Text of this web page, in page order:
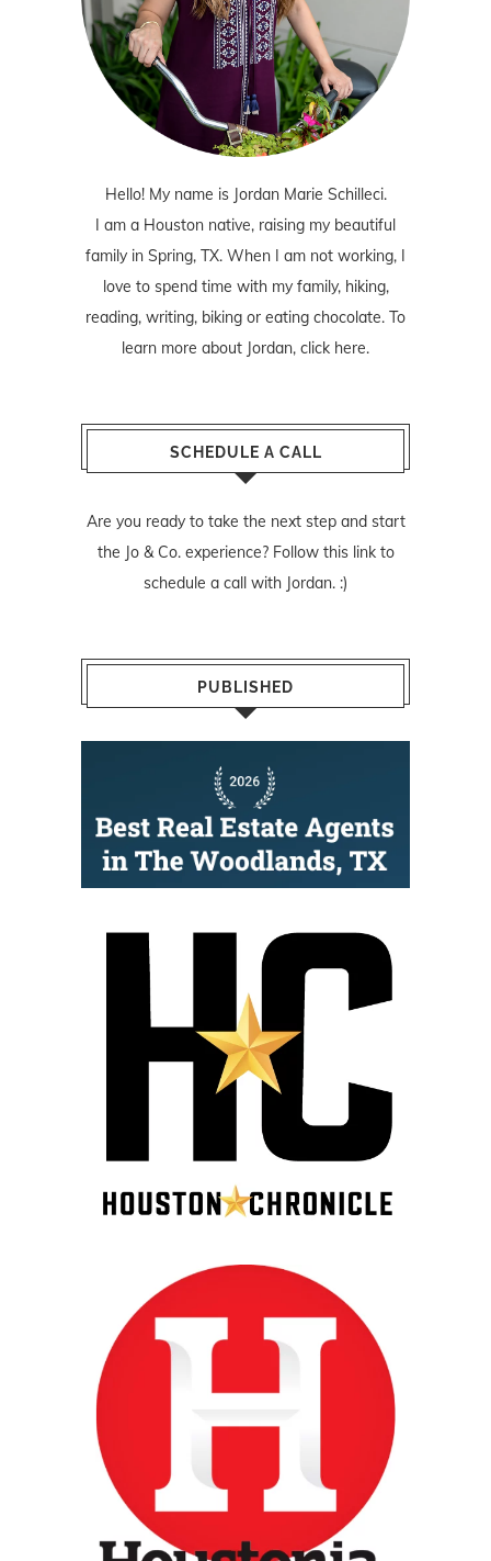
Hello! My name is Jordan Marie Schilleci.
I am a Houston native, raising my beautiful
family in Spring, TX. When I am not working, I
love to spend time with my family, hiking,
reading, writing, biking or eating chocolate. To
learn more about Jordan, click here.
SCHEDULE A CALL
Are you ready to take the next step and start
the Jo & Co. experience? Follow this linkto
schedule a call with Jordan. :)
PUBLISHED